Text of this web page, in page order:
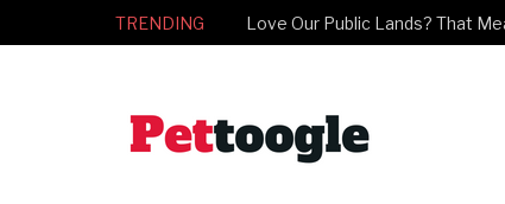
TRENDING Love Our Public Lands? That